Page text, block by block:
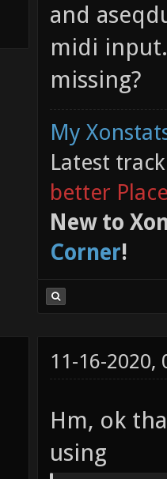
and
midi
missing?
My
Latest
better
New to
Corner!
11-16-2020,
Hm, ok
using